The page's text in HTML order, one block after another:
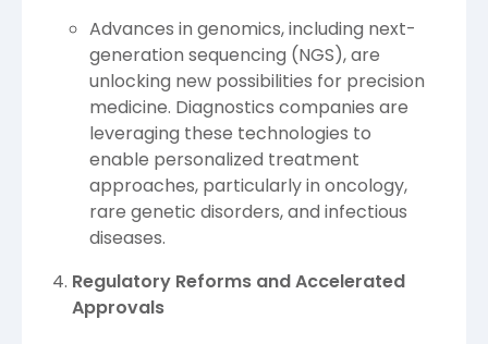
Advances in genomics, including next-
generation sequencing (NGS), are
unlocking new possibilities for precision
medicine. Diagnostics companies are
leveraging these technologies to
enable personalized treatment
approaches, particularly in oncology,
rare genetic disorders, and infectious
diseases.
Regulatory Reforms and Accelerated
Approvals